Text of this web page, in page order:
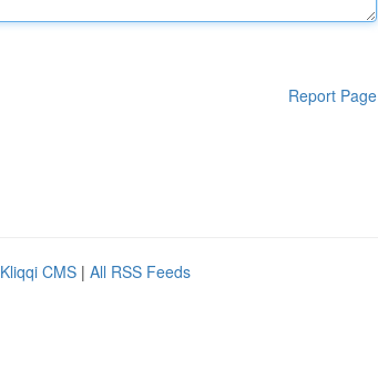
Report Page
Kliqqi CMS | All RSS Feeds